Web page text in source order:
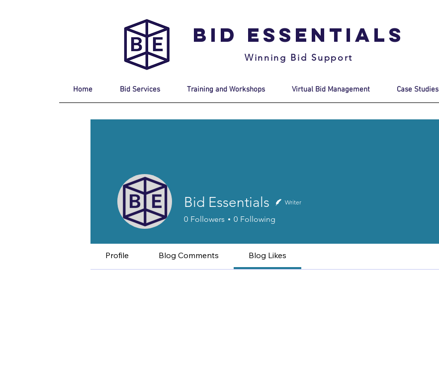
Bid Essentials
Winning Bid Support
Home Bid Services Training and Workshops Virtual Bid Management Case Studies
Bid Essentials Writer
0 Followers 0 Following
Profile Blog Comments Blog Likes